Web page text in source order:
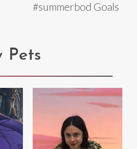
#summerbod Goals
Pets